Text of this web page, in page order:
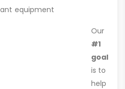
equipment
Our
#1
goal
is to
help